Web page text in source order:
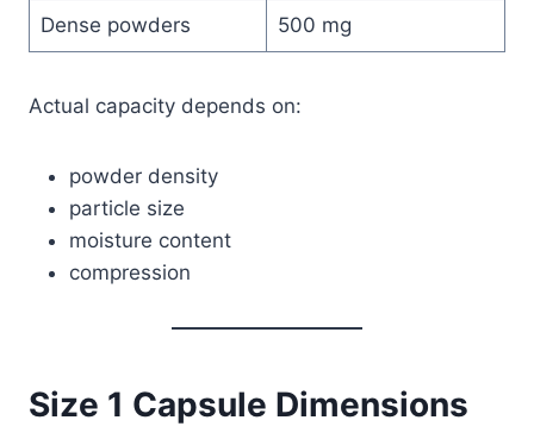
Dense powders 500 mg
Actual capacity depends on:
powder density
particle size
moisture content
compression
Size 1 Capsule Dimensions